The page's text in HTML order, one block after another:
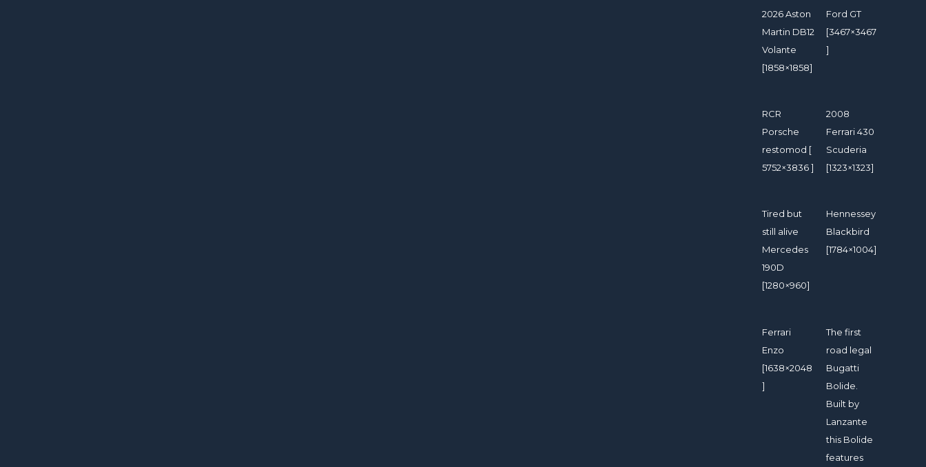
2026 Aston
Martin DB12
Volante
[1858×1858]
Ford GT
[3467×3467
]
RCR
Porsche
restomod [
5752×3836 ]
2008
Ferrari 430
Scuderia
[1323×1323]
Tired but
still alive
Mercedes
190D
[1280×960]
Hennessey
Blackbird
[1784×1004]
Ferrari
Enzo
[1638×2048
]
The first
road legal
Bugatti
Bolide.
Built by
Lanzante
this Bolide
features